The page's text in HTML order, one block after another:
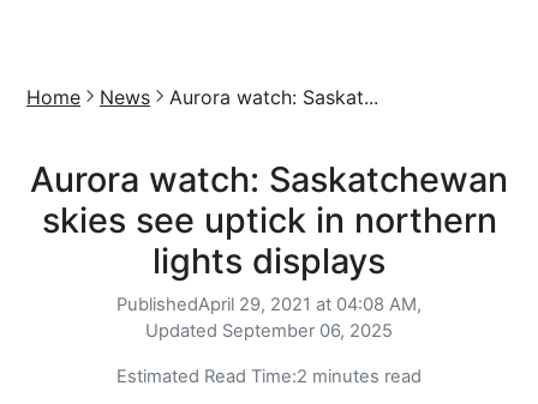
Home News Aurora watch: Saskat...
Aurora watch: Saskatchewan
skies see uptick in northern
lights displays
PublishedApril 29, 2021 at 04:08 AM,
Updated September 06, 2025
Estimated Read Time:2 minutes read